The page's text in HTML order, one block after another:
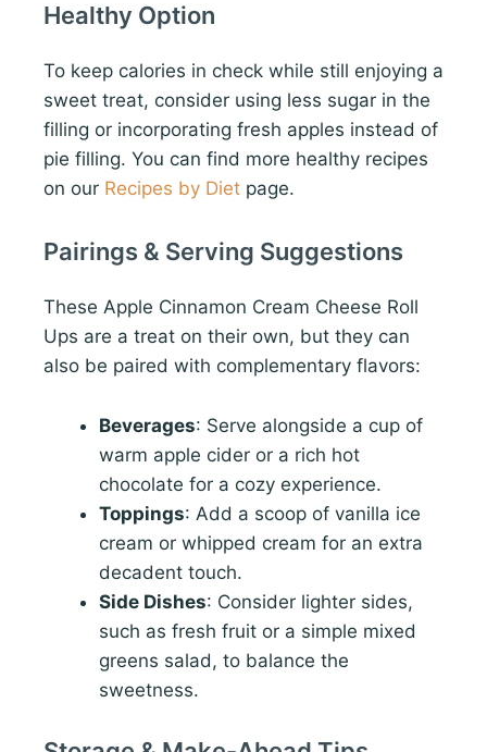
Healthy Option
To keep calories in check while still enjoying a
sweet treat, consider using less sugar in the
filling or incorporating fresh apples instead of
pie filling. You can find more healthy recipes
on our Recipes by Diet page.
Pairings & Serving Suggestions
These Apple Cinnamon Cream Cheese Roll
Ups are a treat on their own, but they can
also be paired with complementary flavors:
Beverages: Serve alongside a cup of
warm apple cider or a rich hot
chocolate for a cozy experience.
Toppings: Add a scoop of vanilla ice
cream or whipped cream for an extra
decadent touch.
Side Dishes: Consider lighter sides,
such as fresh fruit or a simple mixed
greens salad, to balance the
sweetness.